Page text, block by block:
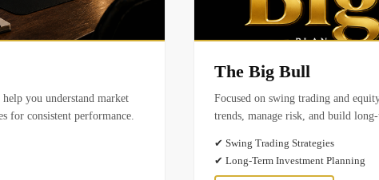
you understand market
for consistent performance.
The Big Bull
Focused on swing trading and
trends, manage risk, and build
✔ Swing Trading Strategies
✔ Long-Term Investment Planning